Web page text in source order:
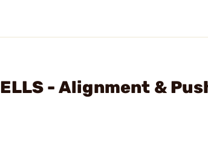
- Alignment &